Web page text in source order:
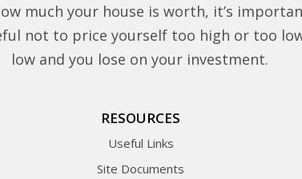
much your house is worth, it’s
not to price yourself too high or too
low and you lose on your investment.
RESOURCES
Useful Links
Site Documents